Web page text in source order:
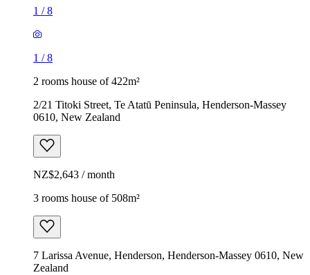
1 /8
1 /8
2 rooms house of 422m²
2/21 Titoki Street, Te Atatū Peninsula, Henderson-Massey
0610, New Zealand
NZ$2,643 / month
3 rooms house of 508m²
7 Larissa Avenue, Henderson, Henderson-Massey 0610, New
Zealand